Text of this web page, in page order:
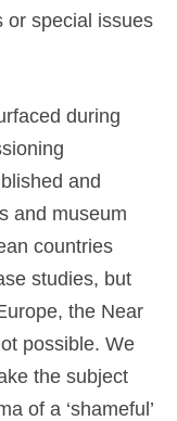
or special issues
during
and
and museum
countries
studies, but
the Near
possible. We
the subject
of a ‘shameful’